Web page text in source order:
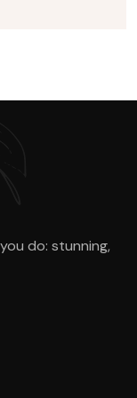
do: stunning,